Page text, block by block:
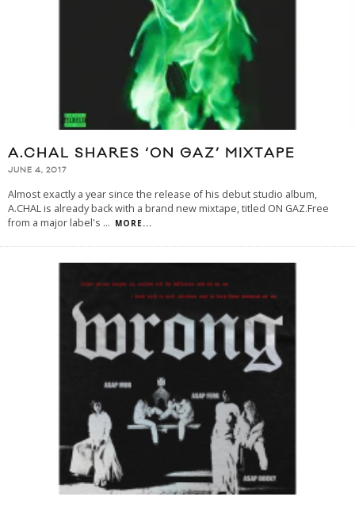
A.CHAL SHARES ‘ON GAZ’ MIXTAPE
JUNE 4, 2017
Almost exactly a year since the release of his debut studio album,
A.CHAL is already back with a brand new mixtape, titled ON GAZ.Free
from a major label's ... MORE...